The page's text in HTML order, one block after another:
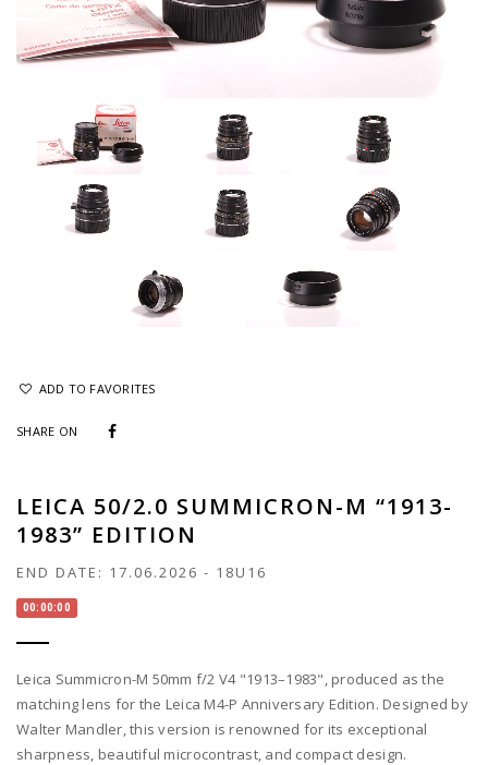
ADD TO FAVORITES
SHARE ON
LEICA 50/2.0 SUMMICRON-M “1913-
1983” EDITION
END DATE: 17.06.2026 - 18U16
00:00:00
Leica Summicron-M 50mm f/2 V4 "1913–1983", produced as the
matching lens for the Leica M4-P Anniversary Edition. Designed by
Walter Mandler, this version is renowned for its exceptional
sharpness, beautiful microcontrast, and compact design.